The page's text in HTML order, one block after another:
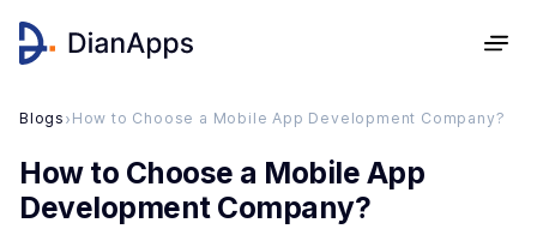
Blogs › How to Choose a Mobile App Development Company?
How to Choose a Mobile App
Development Company?